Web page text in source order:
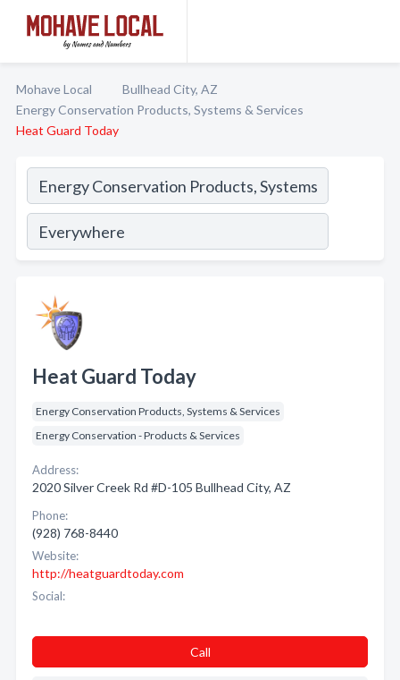
Mohave Local
Bullhead City, AZ
Energy Conservation Products, Systems & Services
Heat Guard Today
Heat Guard Today
Energy Conservation Products, Systems & Services
Energy Conservation - Products & Services
Address:
2020 Silver Creek Rd #D-105 Bullhead City, AZ
Phone:
(928) 768-8440
Website:
http://heatguardtoday.com
Social:
Call